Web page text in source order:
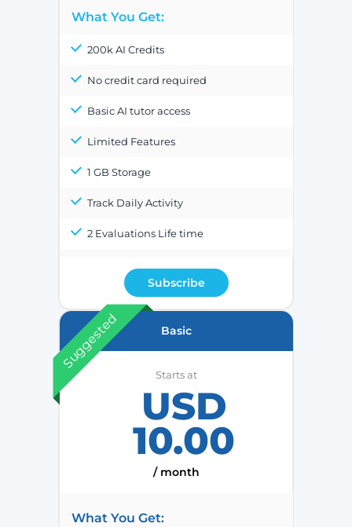
What You Get:
200k AI Credits
No credit card required
Basic AI tutor access
Limited Features
1 GB Storage
Track Daily Activity
2 Evaluations Life time
Subscribe
Suggested Basic
Starts at
USD
10.00
/ month
What You Get: